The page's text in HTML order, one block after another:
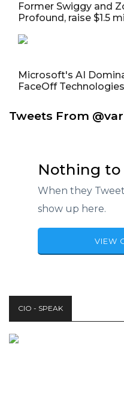
Former Swiggy and
Profound, raise $1.5
Microsoft's AI
FaceOff
Tweets From
Nothing to
When they
show up here.
VIEW
CIO - SPEAK